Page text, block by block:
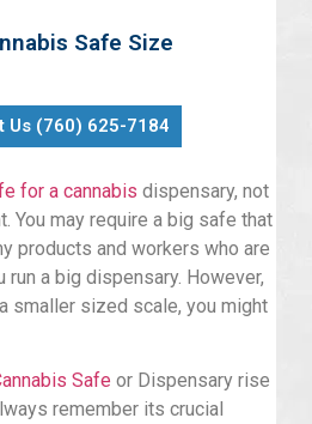
Safe Size
Us (760) 625-7184
for a cannabis dispensary, not
You may require a big safe that
products and workers who are
a big dispensary. However,
smaller sized scale, you might
Safe or Dispensary rise
remember its crucial